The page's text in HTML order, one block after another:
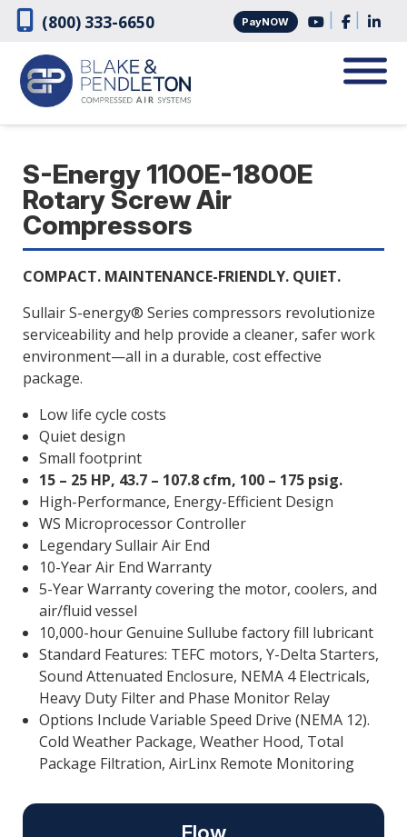
Skip
navigation
Skip
content
(800) 333-6650 PayNOW
S-Energy 1100E-1800E
Rotary Screw Air
Compressors
COMPACT. MAINTENANCE-FRIENDLY. QUIET.
Sullair S-energy® Series compressors revolutionize
serviceability and help provide a cleaner, safer work
environment—all in a durable, cost effective
package.
Low life cycle costs
Quiet design
Small footprint
15 – 25 HP, 43.7 – 107.8 cfm, 100 – 175 psig.
High-Performance, Energy-Efficient Design
WS Microprocessor Controller
Legendary Sullair Air End
10-Year Air End Warranty
5-Year Warranty covering the motor, coolers, and
air/fluid vessel
10,000-hour Genuine Sullube factory fill lubricant
Standard Features: TEFC motors, Y-Delta Starters,
Sound Attenuated Enclosure, NEMA 4 Electricals,
Heavy Duty Filter and Phase Monitor Relay
Options Include Variable Speed Drive (NEMA 12).
Cold Weather Package, Weather Hood, Total
Package Filtration, AirLinx Remote Monitoring